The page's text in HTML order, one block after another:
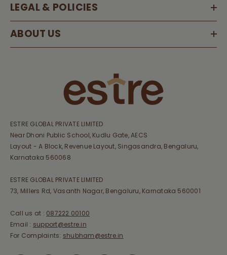
LEGAL & POLICIES
ABOUT US
ESTRE GLOBAL PRIVATE LIMITED
Near Dhoni Public School, Kudlu Gate, AECS
Layout - A Block, Revenue Layout, Singasandra, Bengaluru,
Karnataka 560068
ESTRE GLOBAL PRIVATE LIMITED
73, Millers Rd, Vasanth Nagar, Bengaluru, Karnataka 560001
Call us at : 087222 00100
Email : support@estre.in
For Complaints: shubham@estre.in